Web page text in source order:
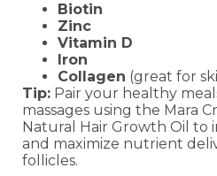
Biotin
Zinc
Vitamin D
Iron
Collagen (great for
Tip: Pair your healthy
massages using the Mara
Natural Hair Growth Oil to
and maximize nutrient
follicles.